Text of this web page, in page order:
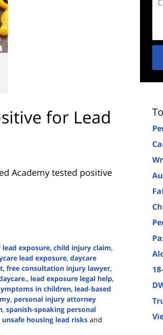
for Lead
Academy tested positive
lead exposure, child injury claim,
lead exposure, daycare
, free consultation injury lawyer,
, lead exposure legal help,
in children, lead-based
, personal injury attorney
, spanish-speaking personal
unsafe housing lead risks and